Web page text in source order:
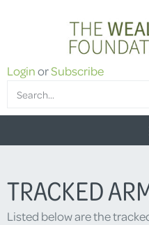
LoginorSubscribe
TRACKED
Listed below are the